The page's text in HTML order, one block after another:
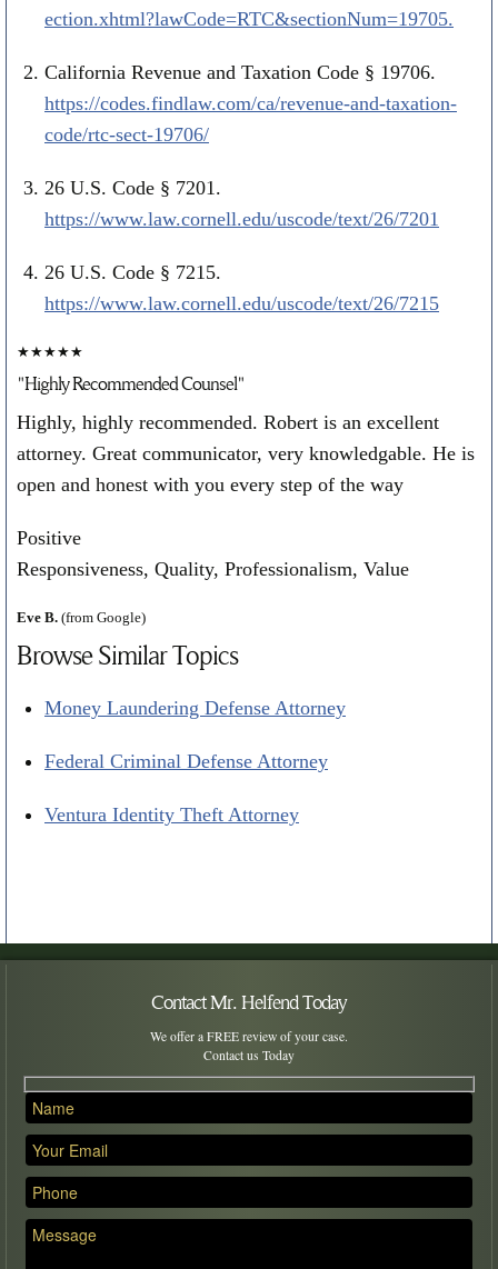
ection.xhtml?lawCode=RTC&sectionNum=19705.
California Revenue and Taxation Code § 19706.
https://codes.findlaw.com/ca/revenue-and-taxation-
code/rtc-sect-19706/
26 U.S. Code § 7201.
https://www.law.cornell.edu/uscode/text/26/7201
26 U.S. Code § 7215.
https://www.law.cornell.edu/uscode/text/26/7215
★★★★★
"Highly Recommended Counsel"
Highly, highly recommended. Robert is an excellent
attorney. Great communicator, very knowledgable. He is
open and honest with you every step of the way
Positive
Responsiveness, Quality, Professionalism, Value
Eve B. (from Google)
Browse Similar Topics
Money Laundering Defense Attorney
Federal Criminal Defense Attorney
Ventura Identity Theft Attorney
Contact Mr. Helfend Today
We offer a FREE review of your case.
Contact us Today